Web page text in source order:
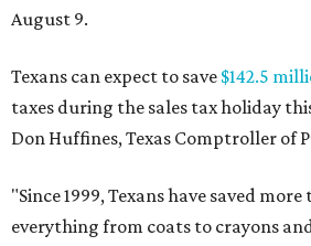
August 9.
Texans can expect to save $142.5
taxes during the sales tax holiday
Don Huffines, Texas Comptroller of
"Since 1999, Texans have saved
everything from coats to crayons